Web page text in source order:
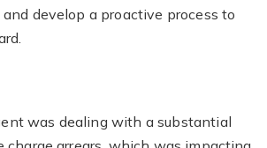
develop a proactive process to
was dealing with a substantial